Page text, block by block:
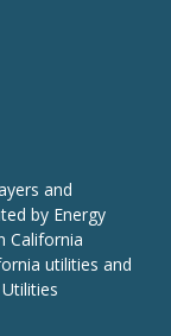
and
by Energy
California
utilities and